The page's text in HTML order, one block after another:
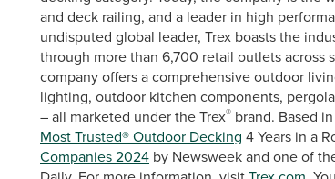
and deck railing, and a leader in high
undisputed global leader, Trex boasts the
through more than 6,700 retail outlets
company offers a comprehensive outdoor
lighting, outdoor kitchen components,
– all marketed under the Trex® brand. Based
Most Trusted® Outdoor Decking 4 Years in a
Companies 2024 by Newsweek and one of